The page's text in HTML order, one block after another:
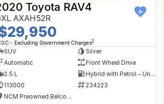
Toyota RAV4
AXAH52R
- Excluding Government Charges2
SUV
Silver
Automatic
Front Wheel Drive
2.5 L
Hybrid with Petrol - Unleaded ULP
113000
234223
NCM Preowned Belconnen